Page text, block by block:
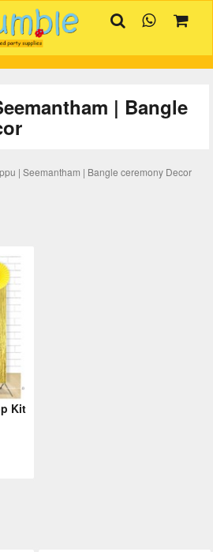
| Bangle
| Seemantham | Bangle ceremony Decor
Kit